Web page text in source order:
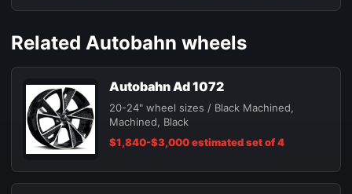
Related Autobahn wheels
Autobahn Ad 1072
20-24" wheel sizes / Black Machined,
Machined, Black
$1,840-$3,000 estimated set of 4